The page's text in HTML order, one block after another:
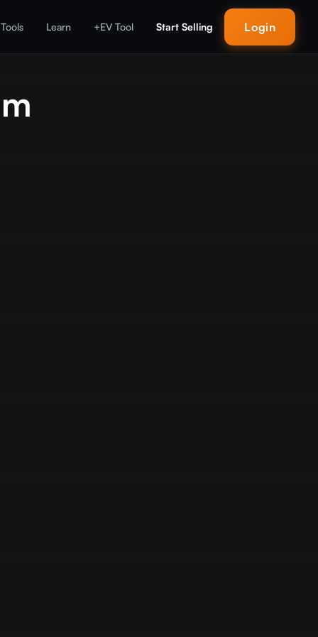
Learn +EV Tool Start Selling Login